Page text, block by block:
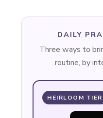
DAILY
Three ways to
routine, by
HEIRLOOM TIER